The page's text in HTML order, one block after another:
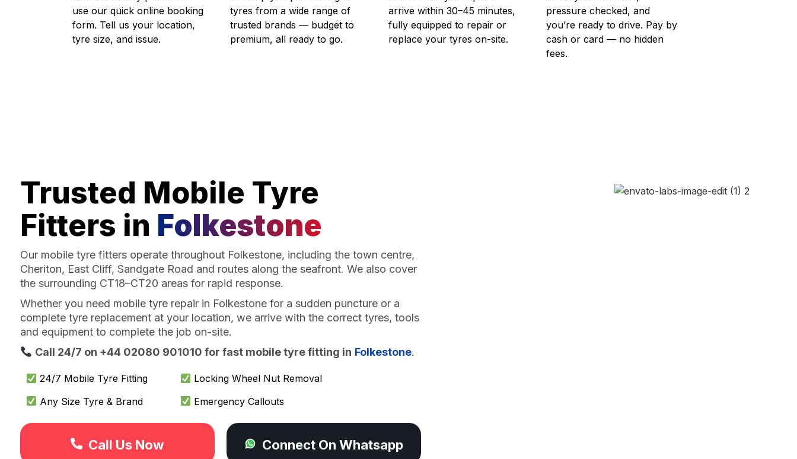
use our quick online booking
form. Tell us your location,
tyre size, and issue.
tyres from a wide range of
trusted brands — budget to
premium, all ready to go.
arrive within 30–45 minutes,
fully equipped to repair or
replace your tyres on-site.
pressure checked, and
you’re ready to drive. Pay by
cash or card — no hidden
fees.
Trusted Mobile Tyre
Fitters in Folkestone
Our mobile tyre fitters operate throughout Folkestone, including the town centre,
Cheriton, East Cliff, Sandgate Road and routes along the seafront. We also cover
the surrounding CT18–CT20 areas for rapid response.
Whether you need mobile tyre repair in Folkestone for a sudden puncture or a
complete tyre replacement at your location, we arrive with the correct tyres, tools
and equipment to complete the job on-site.
Call 24/7 on +44 02080 901010 for fast mobile tyre fitting in Folkestone.
24/7 Mobile Tyre Fitting
Locking Wheel Nut Removal
Any Size Tyre & Brand
Emergency Callouts
Call Us Now Connect On Whatsapp